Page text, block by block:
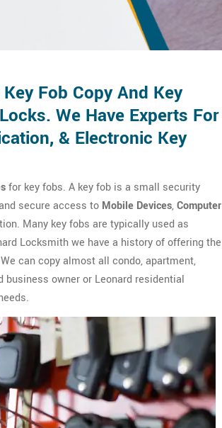
Fob Copy And Key
We Have Experts For
& Electronic Key
for key fobs. A key fob is a small security
secure access to Mobile Devices,Computer
Many key fobs are typically used as
Locksmith we have a history of offering the
can copy almost all condo, apartment,
owner or Leonard residential